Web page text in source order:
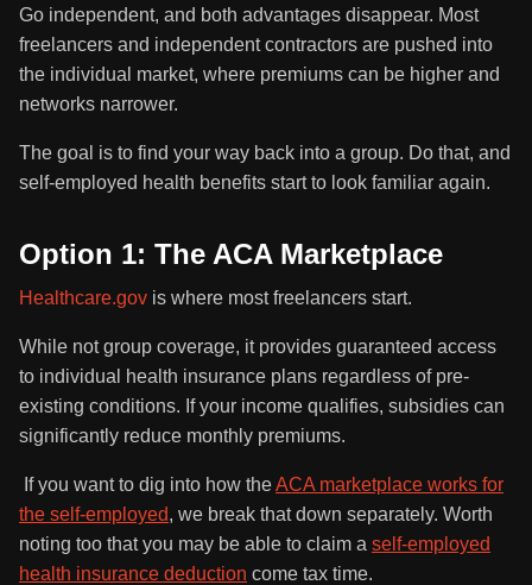
Go independent, and both advantages disappear. Most
freelancers and independent contractors are pushed into
the individual market, where premiums can be higher and
networks narrower.
The goal is to find your way back into a group. Do that, and
self-employed health benefits start to look familiar again.
Option 1: The ACA Marketplace
Healthcare.gov is where most freelancers start.
While not group coverage, it provides guaranteed access
to individual health insurance plans regardless of pre-
existing conditions. If your income qualifies, subsidies can
significantly reduce monthly premiums.
If you want to dig into how theACA marketplace works for
the self-employed, we break that down separately. Worth
noting too that you may be able to claim a self-employed
health insurance deduction come tax time.